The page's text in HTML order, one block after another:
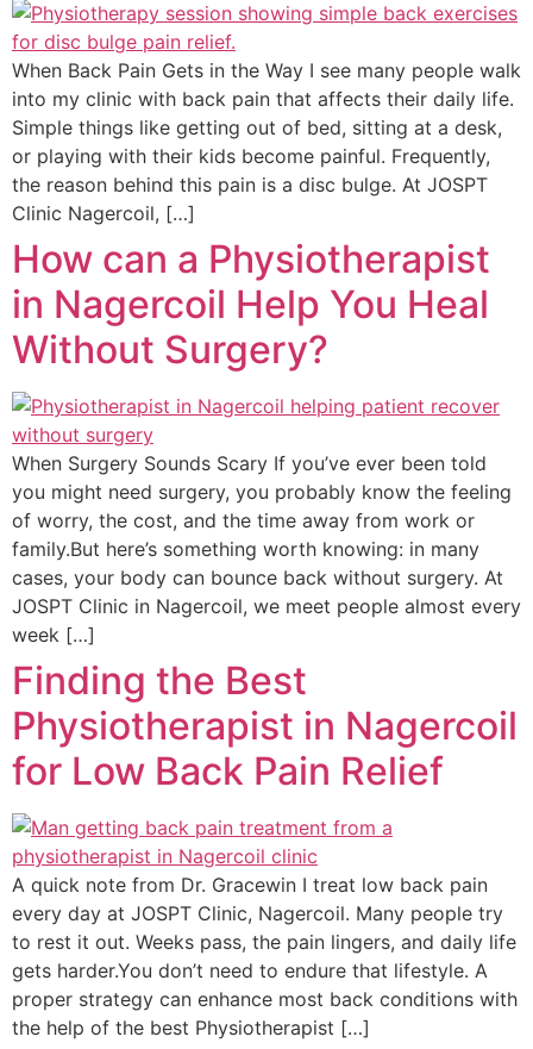
When Back Pain Gets in the Way I see many people walk
into my clinic with back pain that affects their daily life.
Simple things like getting out of bed, sitting at a desk,
or playing with their kids become painful. Frequently,
the reason behind this pain is a disc bulge. At JOSPT
Clinic Nagercoil, […]
How can a Physiotherapist
in Nagercoil Help You Heal
Without Surgery?
When Surgery Sounds Scary If you’ve ever been told
you might need surgery, you probably know the feeling
of worry, the cost, and the time away from work or
family.But here’s something worth knowing: in many
cases, your body can bounce back without surgery. At
JOSPT Clinic in Nagercoil, we meet people almost every
week […]
Finding the Best
Physiotherapist in Nagercoil
for Low Back Pain Relief
A quick note from Dr. Gracewin I treat low back pain
every day at JOSPT Clinic, Nagercoil. Many people try
to rest it out. Weeks pass, the pain lingers, and daily life
gets harder.You don’t need to endure that lifestyle. A
proper strategy can enhance most back conditions with
the help of the best Physiotherapist […]